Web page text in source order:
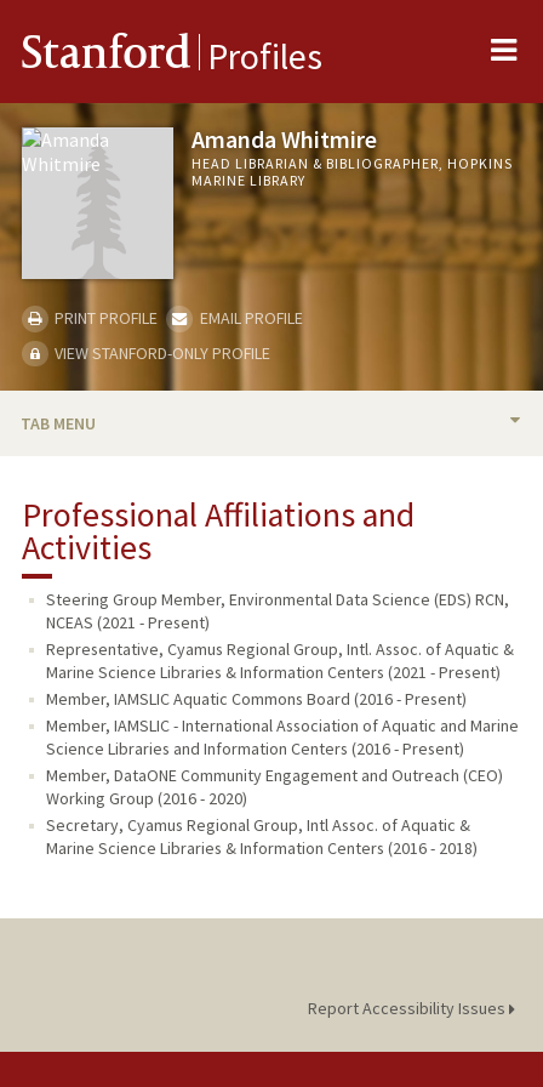
Stanford Profiles
Amanda Whitmire
HEAD LIBRARIAN & BIBLIOGRAPHER, HOPKINS
MARINE LIBRARY
PRINT PROFILE
EMAIL PROFILE
VIEW STANFORD-ONLY PROFILE
TAB MENU
PROFESSIONAL
PUBLICATIONS
Professional Affiliations and
Activities
Steering Group Member, Environmental Data Science (EDS) RCN,
NCEAS (2021 - Present)
Representative, Cyamus Regional Group, Intl. Assoc. of Aquatic &
Marine Science Libraries & Information Centers (2021 - Present)
Member, IAMSLIC Aquatic Commons Board (2016 - Present)
Member, IAMSLIC - International Association of Aquatic and Marine
Science Libraries and Information Centers (2016 - Present)
Member, DataONE Community Engagement and Outreach (CEO)
Working Group (2016 - 2020)
Secretary, Cyamus Regional Group, Intl Assoc. of Aquatic &
Marine Science Libraries & Information Centers (2016 - 2018)
Report Accessibility Issues